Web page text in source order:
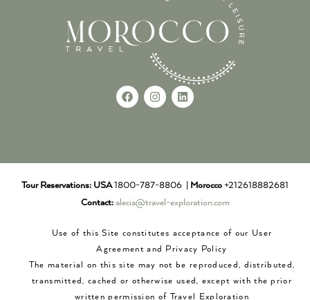
Tour Reservations: USA1800-787-8806 | Morocco +212618882681
Contact: alecia@travel-exploration.com
Use of this Site constitutes acceptance of our User
Agreement and Privacy Policy
The material on this site may not be reproduced, distributed,
transmitted, cached or otherwise used, except with the prior
written permission of Travel Exploration